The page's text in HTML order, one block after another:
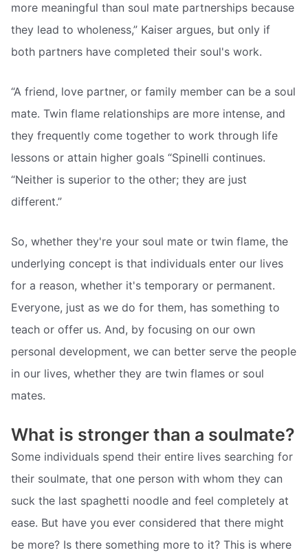
more meaningful than soul mate partnerships because
they lead to wholeness,” Kaiser argues, but only if
both partners have completed their soul's work.
“A friend, love partner, or family member can be a soul
mate. Twin flame relationships are more intense, and
they frequently come together to work through life
lessons or attain higher goals “Spinelli continues.
“Neither is superior to the other; they are just
different.”
So, whether they're your soul mate or twin flame, the
underlying concept is that individuals enter our lives
for a reason, whether it's temporary or permanent.
Everyone, just as we do for them, has something to
teach or offer us. And, by focusing on our own
personal development, we can better serve the people
in our lives, whether they are twin flames or soul
mates.
What is stronger than a soulmate?
Some individuals spend their entire lives searching for
their soulmate, that one person with whom they can
suck the last spaghetti noodle and feel completely at
ease. But have you ever considered that there might
be more? Is there something more to it? This is where